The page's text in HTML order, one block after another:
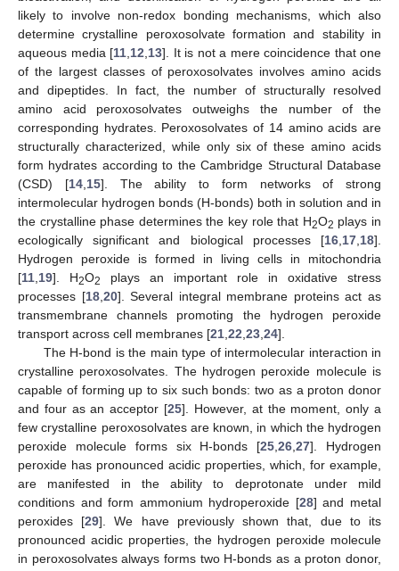
likely to involve non-redox bonding mechanisms, which also
determine crystalline peroxosolvate formation and stability in
aqueous media [11 12 13]. It is not a mere coincidence that one
of the largest classes of peroxosolvates involves amino acids
and dipeptides. In fact, the number of structurally resolved
amino acid peroxosolvates outweighs the number of the
corresponding hydrates. Peroxosolvates of 14 amino acids are
structurally characterized, while only six of these amino acids
form hydrates according to the Cambridge Structural Database
(CSD) [14, 15]. The ability to form networks of strong
intermolecular hydrogen bonds (H-bonds) both in solution and in
the crystalline phase determines the key role that H2O2 plays in
ecologically significant and biological processes [16 17 18].
Hydrogen peroxide is formed in living cells in mitochondria
[11 19]. H2O2
plays an important role in oxidative stress
processes [18, 20]. Several integral membrane proteins act as
transmembrane channels promoting the hydrogen peroxide
transport across cell membranes [21 22 23 24].
The H-bond is the main type of intermolecular interaction in
crystalline peroxosolvates. The hydrogen peroxide molecule is
capable of forming up to six such bonds: two as a proton donor
and four as an acceptor [25]. However, at the moment, only a
few crystalline peroxosolvates are known, in which the hydrogen
peroxide molecule forms six H-bonds [25 ,26 ,27]. Hydrogen
peroxide has pronounced acidic properties, which, for example,
are manifested in the ability to deprotonate under mild
conditions and form ammonium hydroperoxide [28] and metal
peroxides [29]. We have previously shown that, due to its
pronounced acidic properties, the hydrogen peroxide molecule
in peroxosolvates always forms two H-bonds as a proton donor,